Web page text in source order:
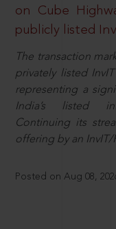
on Cube
publicly listed
The transaction
privately listed
representing a
India’s listed
Continuing its
offering by an InvIT/
Posted on Aug 08,